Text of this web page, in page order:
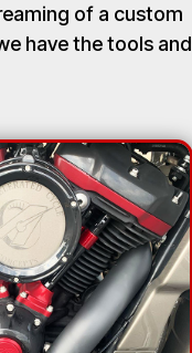
of a custom
have the tools and